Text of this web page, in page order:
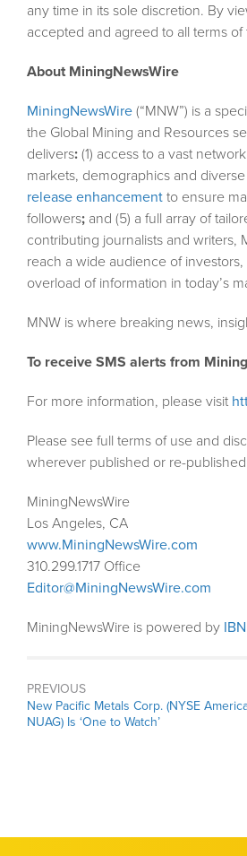
any time in its sole discretion. By
accepted and agreed to all terms of
About MiningNewsWire
MiningNewsWire (“MNW”) is a
the Global Mining and Resources
delivers: (1) access to a vast
markets, demographics and
release enhancement to ensure
followers; and (5) a full array of
contributing journalists and writers,
reach a wide audience of
overload of information in today’s
MNW is where breaking news,
To receive SMS alerts from
For more information, please visit
Please see full terms of use and
wherever published or re-
MiningNewsWire
Los Angeles, CA
www.MiningNewsWire.com
310.299.1717 Office
Editor@MiningNewsWire.com
MiningNewsWire is powered by IBN
PREVIOUS
Previous
post:
New Pacific Metals Corp. (NYSE
NUAG) Is ‘One to Watch’